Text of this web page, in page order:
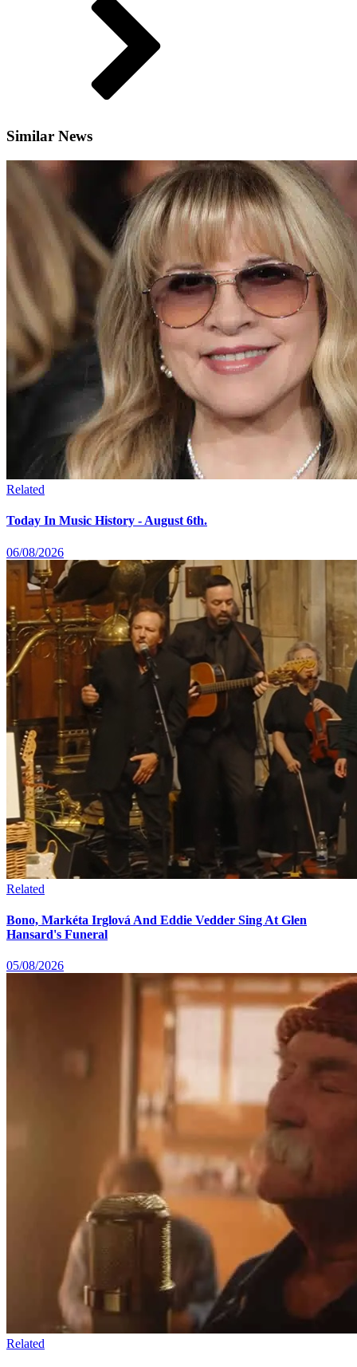
Similar News
Related
Today In Music History - August 6th.
06/08/2026
Related
Bono, Markéta Irglová And Eddie Vedder Sing At Glen
Hansard's Funeral
05/08/2026
Related